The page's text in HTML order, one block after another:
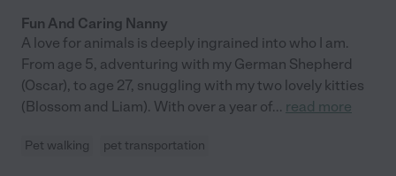
Fun And Caring Nanny
A love for animals is deeply ingrained into who I am.
From age 5, adventuring with my German Shepherd
(Oscar), to age 27, snuggling with my two lovely kitties
(Blossom and Liam). With over a year of... read more
Pet walking pet transportation